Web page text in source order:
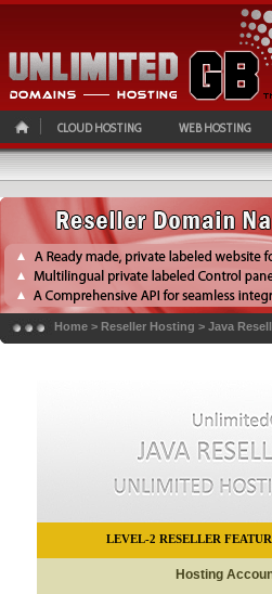
CLOUD HOSTING WEB HOSTING
Home > Reseller Hosting > Java
LEVEL-2 RESELLER
Hosting